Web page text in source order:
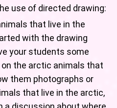
use of directed drawing:
that live in the
with the drawing
your students some
the arctic animals that
them photographs or
that live in the arctic,